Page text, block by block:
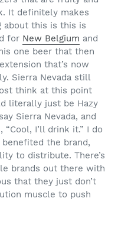
It definitely makes
about this is this is
for New Belgium and
one beer that then
that’s now
Sierra Nevada still
think at this point
literally just be Hazy
Sierra Nevada, and
I’ll drink it.” I do
the brand,
to distribute. There’s
brands out there with
that they just don’t
muscle to push